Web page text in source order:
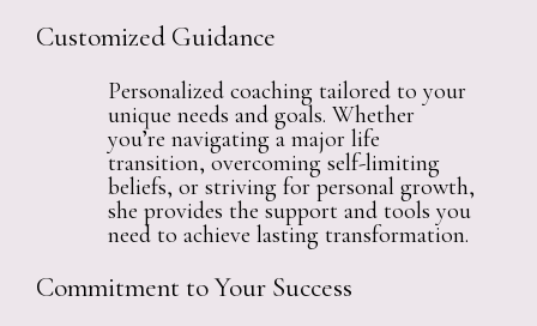
Customized Guidance
Personalized coaching tailored to your
unique needs and goals. Whether
you’re navigating a major life
transition, overcoming self-limiting
beliefs, or striving for personal growth,
she provides the support and tools you
need to achieve lasting transformation.
Commitment to Your Success